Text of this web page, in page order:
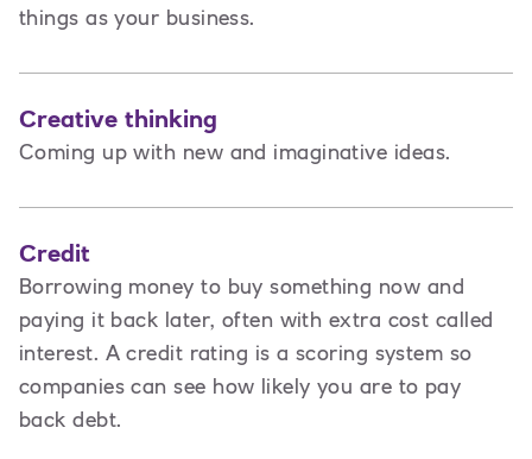
things as your business.
Creative thinking
Coming up with new and imaginative ideas.
Credit
Borrowing money to buy something now and
paying it back later, often with extra cost called
interest. A credit rating is a scoring system so
companies can see how likely you are to pay
back debt.